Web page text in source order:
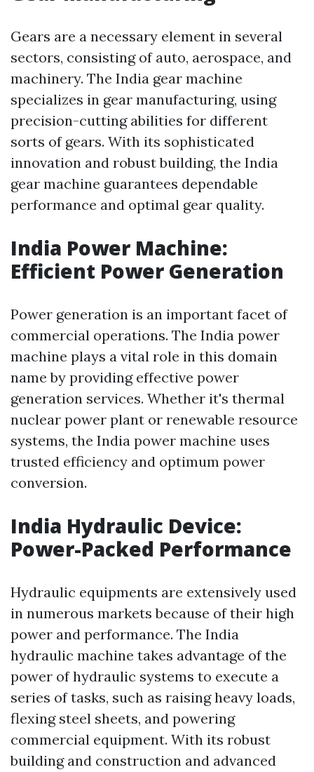
Gears are a necessary element in several
sectors, consisting of auto, aerospace, and
machinery. The India gear machine
specializes in gear manufacturing, using
precision-cutting abilities for different
sorts of gears. With its sophisticated
innovation and robust building, the India
gear machine guarantees dependable
performance and optimal gear quality.
India Power Machine:
Efficient Power Generation
Power generation is an important facet of
commercial operations. The India power
machine plays a vital role in this domain
name by providing effective power
generation services. Whether it's thermal
nuclear power plant or renewable resource
systems, the India power machine uses
trusted efficiency and optimum power
conversion.
India Hydraulic Device:
Power-Packed Performance
Hydraulic equipments are extensively used
in numerous markets because of their high
power and performance. The India
hydraulic machine takes advantage of the
power of hydraulic systems to execute a
series of tasks, such as raising heavy loads,
flexing steel sheets, and powering
commercial equipment. With its robust
building and construction and advanced